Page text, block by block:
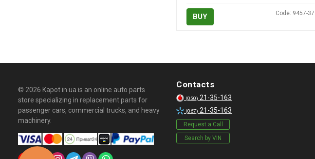
BUY Code: 9457-37
© 2026 Kapot.in.ua is an online auto parts
store specializing in replacement parts for
passenger cars, commercial trucks, and heavy
machinery.
Contacts
(050) 21-35-163
(067) 21-35-163
Request a Call
Search by VIN